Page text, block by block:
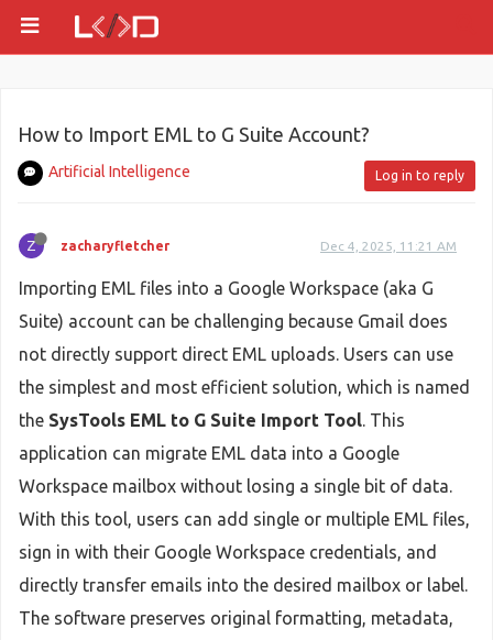
How to Import EML to G Suite Account?
Artificial Intelligence Log in to reply
Z zacharyfletcher Dec 4, 2025, 11:21 AM
Importing EML files into a Google Workspace (aka G
Suite) account can be challenging because Gmail does
not directly support direct EML uploads. Users can use
the simplest and most efficient solution, which is named
the SysTools EML to G Suite Import Tool. This
application can migrate EML data into a Google
Workspace mailbox without losing a single bit of data.
With this tool, users can add single or multiple EML files,
sign in with their Google Workspace credentials, and
directly transfer emails into the desired mailbox or label.
The software preserves original formatting, metadata,